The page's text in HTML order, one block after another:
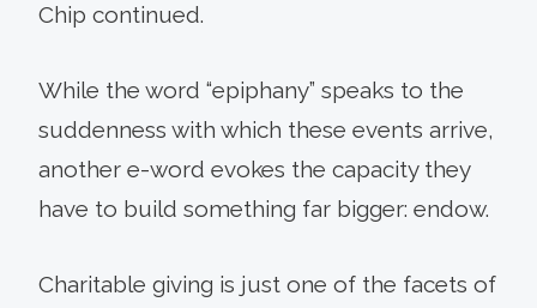
Chip continued.
While the word “epiphany” speaks to the
suddenness with which these events arrive,
another e-word evokes the capacity they
have to build something far bigger: endow.
Charitable giving is just one of the facets of